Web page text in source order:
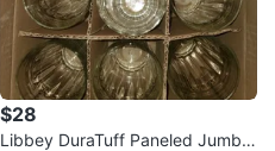
$28
Libbey DuraTuff Paneled Jumbo